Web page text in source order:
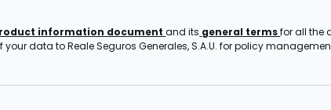
information documentand its general termsfor all the
your data to Reale Seguros Generales, S.A.U. for policy